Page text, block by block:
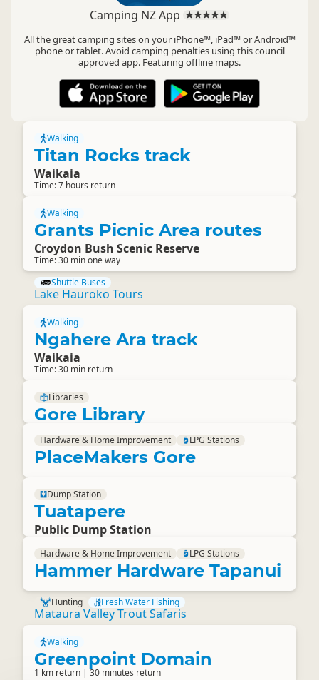
Camping NZ App
All the great camping sites on your iPhone™, iPad™ or Android™
phone or tablet. Avoid camping penalties using this council
approved app. Featuring offline maps.
Walking
Titan Rocks track
Waikaia
Time: 7 hours return
Walking
Grants Picnic Area routes
Croydon Bush Scenic Reserve
Time: 30 min one way
Shuttle Buses
Lake Hauroko Tours
Walking
Ngahere Ara track
Waikaia
Time: 30 min return
Libraries
Gore Library
Hardware & Home Improvement LPG Stations
PlaceMakers Gore
Dump Station
Tuatapere
Public Dump Station
Hardware & Home Improvement LPG Stations
Hammer Hardware Tapanui
Hunting Fresh Water Fishing
Mataura Valley Trout Safaris
Walking
Greenpoint Domain
1 km return | 30 minutes return